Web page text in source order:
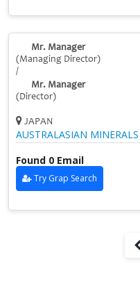
Mr. Manager
(Managing Director)
/
Mr. Manager
(Director)
JAPAN
AUSTRALASIAN
Found 0 Email
Try Grap Search